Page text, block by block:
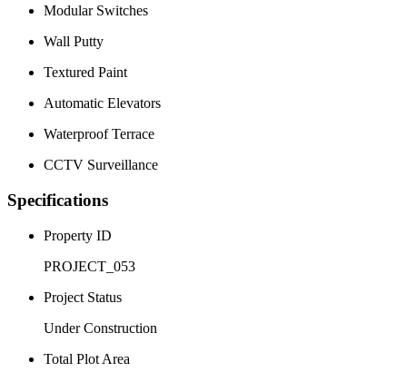
Modular Switches
Wall Putty
Textured Paint
Automatic Elevators
Waterproof Terrace
CCTV Surveillance
Specifications
Property ID
PROJECT_053
Project Status
Under Construction
Total Plot Area